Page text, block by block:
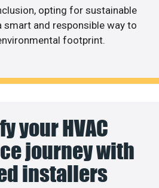
opting for sustainable
and responsible way to
footprint.
your HVAC
journey with
installers